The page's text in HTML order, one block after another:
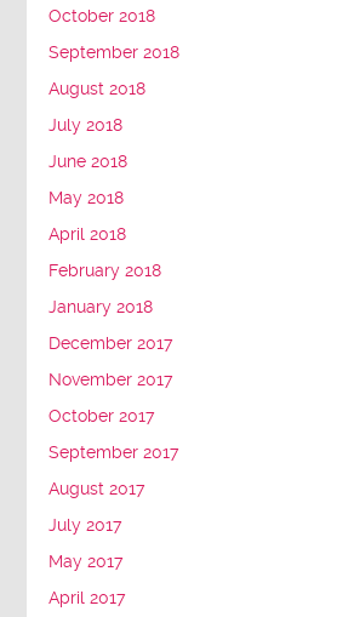
October 2018
September 2018
August 2018
July 2018
June 2018
May 2018
April 2018
February 2018
January 2018
December 2017
November 2017
October 2017
September 2017
August 2017
July 2017
May 2017
April 2017